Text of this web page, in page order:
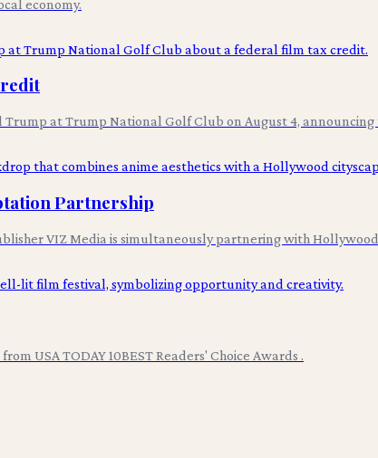
economy.
at Trump National Golf Club on August 4,
Partnership
VIZ Media is simultaneously partnering with
USA TODAY 10BEST Readers' Choice Awards .